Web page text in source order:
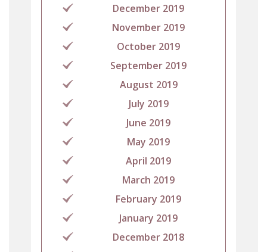
December 2019
November 2019
October 2019
September 2019
August 2019
July 2019
June 2019
May 2019
April 2019
March 2019
February 2019
January 2019
December 2018